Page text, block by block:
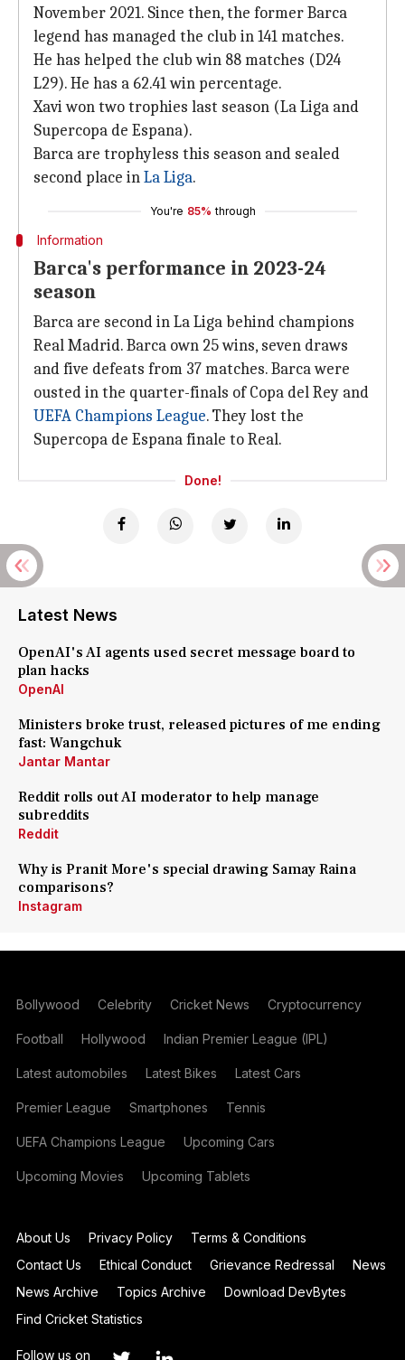
November 2021. Since then, the former Barca
legend has managed the club in 141 matches.
He has helped the club win 88 matches (D24
L29). He has a 62.41 win percentage.
Xavi won two trophies last season (La Liga and
Supercopa de Espana).
Barca are trophyless this season and sealed
second place inLa Liga.
You're 85% through
Information
Barca's performance in 2023-24
season
Barca are second in La Liga behind champions
Real Madrid. Barca own 25 wins, seven draws
and five defeats from 37 matches. Barca were
ousted in the quarter-finals of Copa del Rey and
UEFA Champions League. They lost the
Supercopa de Espana finale to Real.
Done!
Latest News
OpenAI's AI agents used secret message board to
plan hacks
OpenAI
Ministers broke trust, released pictures of me ending
fast: Wangchuk
Jantar Mantar
Reddit rolls out AI moderator to help manage
subreddits
Reddit
Why is Pranit More's special drawing Samay Raina
comparisons?
Instagram
Bollywood Celebrity Cricket News Cryptocurrency
Football Hollywood Indian Premier League (IPL)
Latest automobiles Latest Bikes Latest Cars
Premier League Smartphones Tennis
UEFA Champions League Upcoming Cars
Upcoming Movies Upcoming Tablets
About Us Privacy Policy
Terms & Conditions
Contact Us
Ethical Conduct Grievance Redressal
News
News Archive
Topics Archive
Download DevBytes
Find Cricket Statistics
Follow us on